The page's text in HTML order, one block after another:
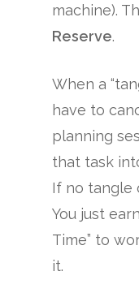
machine).
Reserve.
When a
have to
planning
that task
If no tangle
You just
Time” to
it.